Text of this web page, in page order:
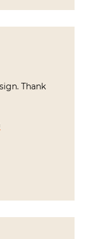
Thank